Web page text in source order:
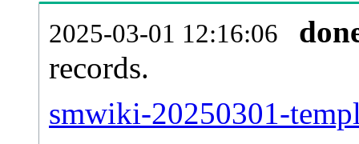
2025-03-01 12:16:06
records.
smwiki-20250301-